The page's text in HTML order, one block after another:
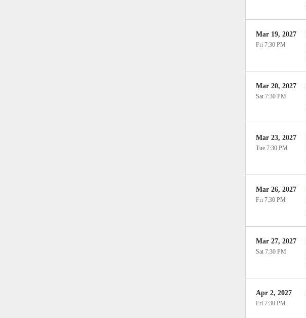
Mar 19, 2027
Fri 7:30 PM
Mar 20, 2027
Sat 7:30 PM
Mar 23, 2027
Tue 7:30 PM
Mar 26, 2027
Fri 7:30 PM
Mar 27, 2027
Sat 7:30 PM
Apr 2, 2027
Fri 7:30 PM